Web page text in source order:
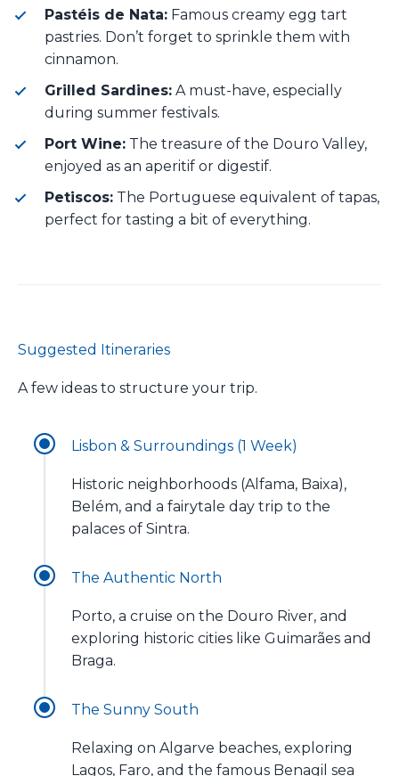
Pastéis de Nata: Famous creamy egg tart
pastries. Don’t forget to sprinkle them with
cinnamon.
Grilled Sardines: A must-have, especially
during summer festivals.
Port Wine: The treasure of the Douro Valley,
enjoyed as an aperitif or digestif.
Petiscos: The Portuguese equivalent of tapas,
perfect for tasting a bit of everything.
Suggested Itineraries
A few ideas to structure your trip.
Lisbon & Surroundings (1 Week)
Historic neighborhoods (Alfama, Baixa),
Belém, and a fairytale day trip to the
palaces of Sintra.
The Authentic North
Porto, a cruise on the Douro River, and
exploring historic cities like Guimarães and
Braga.
The Sunny South
Relaxing on Algarve beaches, exploring
Lagos, Faro, and the famous Benagil sea